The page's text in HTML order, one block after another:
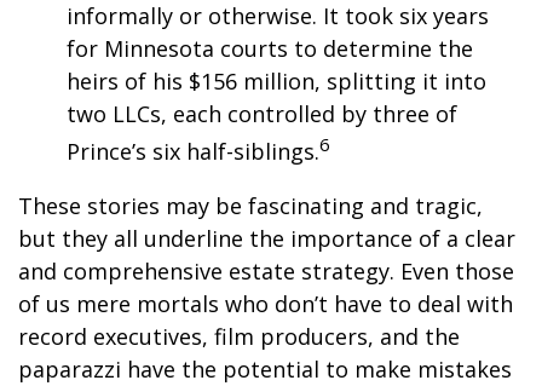
informally or otherwise. It took six years
for Minnesota courts to determine the
heirs of his $156 million, splitting it into
two LLCs, each controlled by three of
Prince’s six half-siblings.6
These stories may be fascinating and tragic,
but they all underline the importance of a clear
and comprehensive estate strategy. Even those
of us mere mortals who don’t have to deal with
record executives, film producers, and the
paparazzi have the potential to make mistakes